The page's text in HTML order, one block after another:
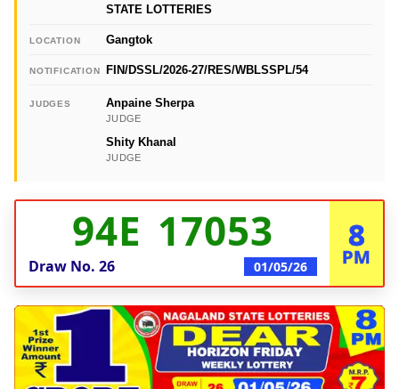
STATE LOTTERIES
LOCATION Gangtok
NOTIFICATION FIN/DSSL/2026-27/RES/WBLSSPL/54
JUDGES Anpaine Sherpa
JUDGE
Shity Khanal
JUDGE
94E 17053
Draw No. 26 01/05/26
8
PM